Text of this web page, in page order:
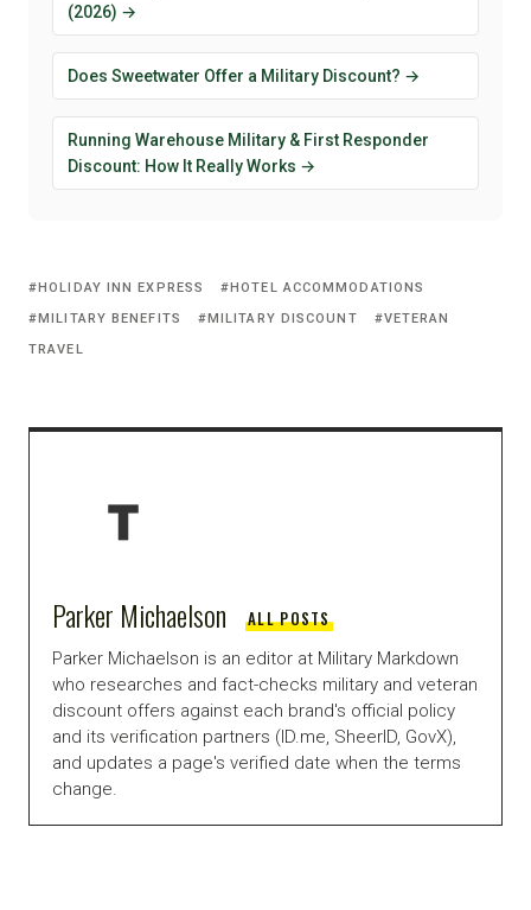
(2026) →
Does Sweetwater Offer a Military Discount? →
Running Warehouse Military & First Responder
Discount: How It Really Works →
HOLIDAY INN EXPRESS
HOTEL ACCOMMODATIONS
MILITARY BENEFITS
MILITARY DISCOUNT
VETERAN
TRAVEL
Parker Michaelson ALL POSTS
Parker Michaelson is an editor at Military Markdown
who researches and fact-checks military and veteran
discount offers against each brand's official policy
and its verification partners (ID.me, SheerID, GovX),
and updates a page's verified date when the terms
change.